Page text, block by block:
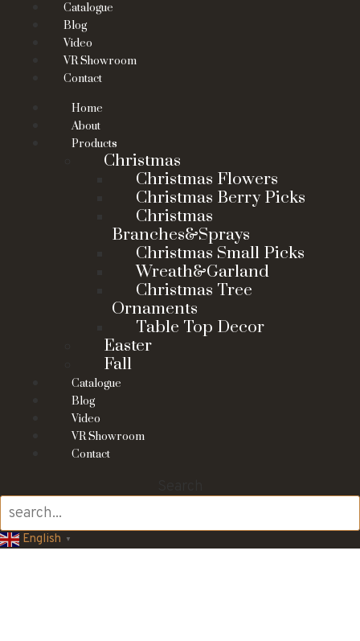
Catalogue
Blog
Video
VR Showroom
Contact
Home
About
Products
Christmas
Christmas Flowers
Christmas Berry Picks
Christmas
Branches&Sprays
Christmas Small Picks
Wreath&Garland
Christmas Tree
Ornaments
Table Top Decor
Easter
Fall
Catalogue
Blog
Video
VR Showroom
Contact
English ▼